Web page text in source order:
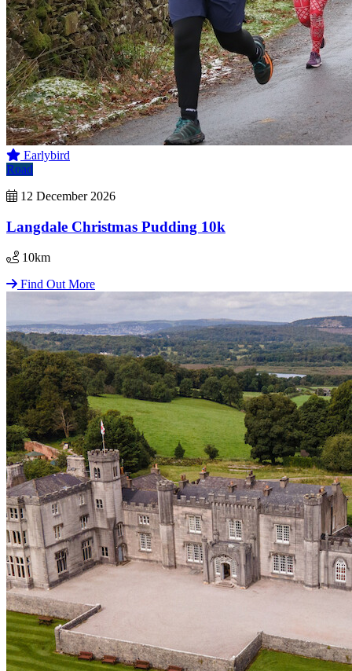
Earlybird
Road
12 December 2026
Langdale Christmas Pudding 10k
10km
Find Out More